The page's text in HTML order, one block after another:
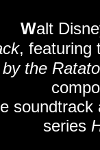
Walt
, featuring
the
soundtrack
series